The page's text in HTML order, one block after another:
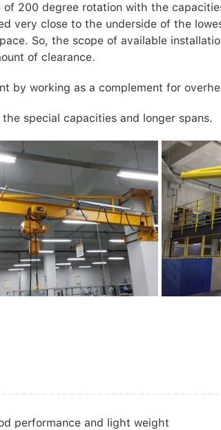
200 degree rotation with the
very close to the underside of the
So, the scope of available
of clearance.
by working as a complement for
special capacities and longer spans.
performance and light weight